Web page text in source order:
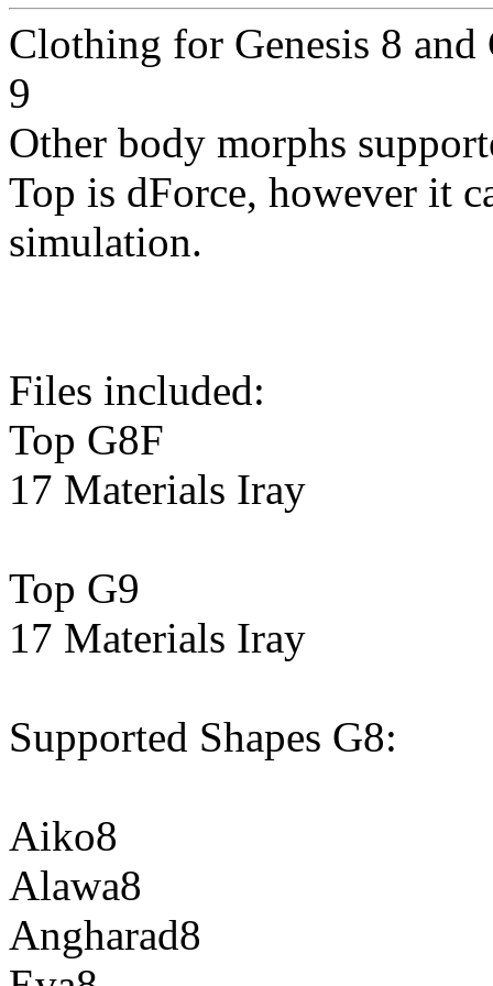
Clothing for Genesis 8 and
9
Other body morphs
Top is dForce, however it
simulation.
Files included:
Top G8F
17 Materials Iray
Top G9
17 Materials Iray
Supported Shapes G8:
Aiko8
Alawa8
Angharad8